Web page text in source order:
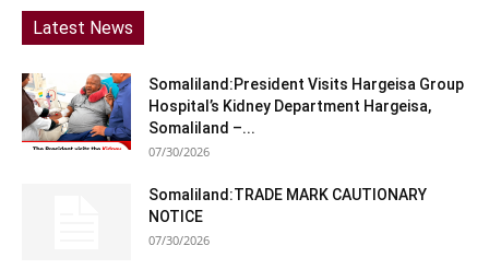
Latest News
Somaliland:President Visits Hargeisa Group
Hospital’s Kidney Department Hargeisa,
Somaliland –...
07/30/2026
Somaliland:TRADE MARK CAUTIONARY
NOTICE
07/30/2026